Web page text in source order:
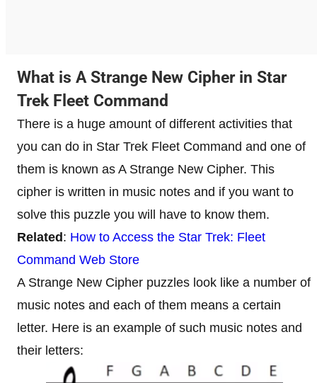
What is A Strange New Cipher in Star
Trek Fleet Command
There is a huge amount of different activities that
you can do in Star Trek Fleet Command and one of
them is known as A Strange New Cipher. This
cipher is written in music notes and if you want to
solve this puzzle you will have to know them.
Related: How to Access the Star Trek: Fleet
Command Web Store
A Strange New Cipher puzzles look like a number of
music notes and each of them means a certain
letter. Here is an example of such music notes and
their letters: